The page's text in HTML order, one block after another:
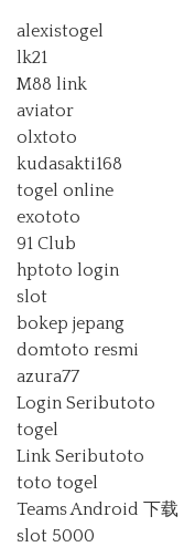
alexistogel
lk21
M88 link
aviator
olxtoto
kudasakti168
togel online
exototo
91 Club
hptoto login
slot
bokep jepang
domtoto resmi
azura77
Login Seributoto
togel
Link Seributoto
toto togel
Teams Android 下载
slot 5000